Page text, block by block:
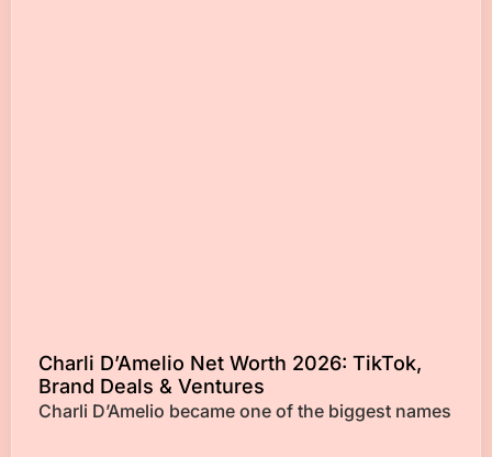
Charli D’Amelio Net Worth 2026: TikTok,
Brand Deals & Ventures
Charli D’Amelio became one of the biggest names